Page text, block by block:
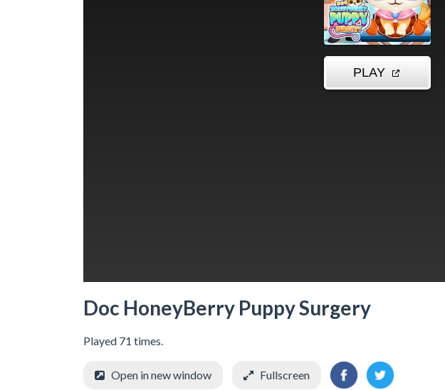
Doc HoneyBerry Puppy Surgery
Played 71 times.
Open in new window Fullscreen